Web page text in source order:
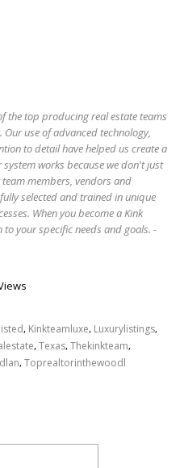
the top producing real estate teams
use of advanced technology,
to detail have helped us create a
works because we don't just
members, vendors and
selected and trained in unique
When you become a Kink
to your specific needs and goals. -
, Kinkteamluxe, Luxurylistings,
,Texas,Thekinkteam,
,Toprealtorinthewoodl